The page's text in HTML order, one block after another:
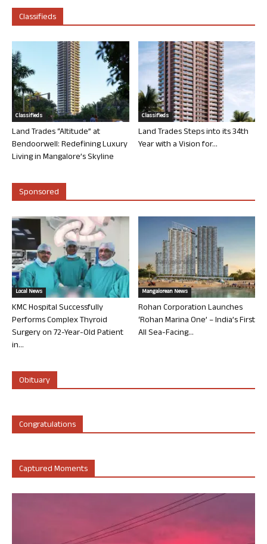
Classifieds
Classifieds
Land Trades “Altitude” at
Bendoorwell: Redefining Luxury
Living in Mangalore’s Skyline
Classifieds
Land Trades Steps into its 34th
Year with a Vision for...
Sponsored
Local News
KMC Hospital Successfully
Performs Complex Thyroid
Surgery on 72-Year-Old Patient
in...
Mangalorean News
Rohan Corporation Launches
‘Rohan Marina One’ – India’s First
All Sea-Facing...
Obituary
Congratulations
Captured Moments